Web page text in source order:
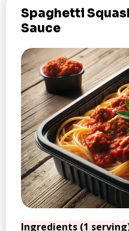
Spaghetti
Sauce
Ingredients (1